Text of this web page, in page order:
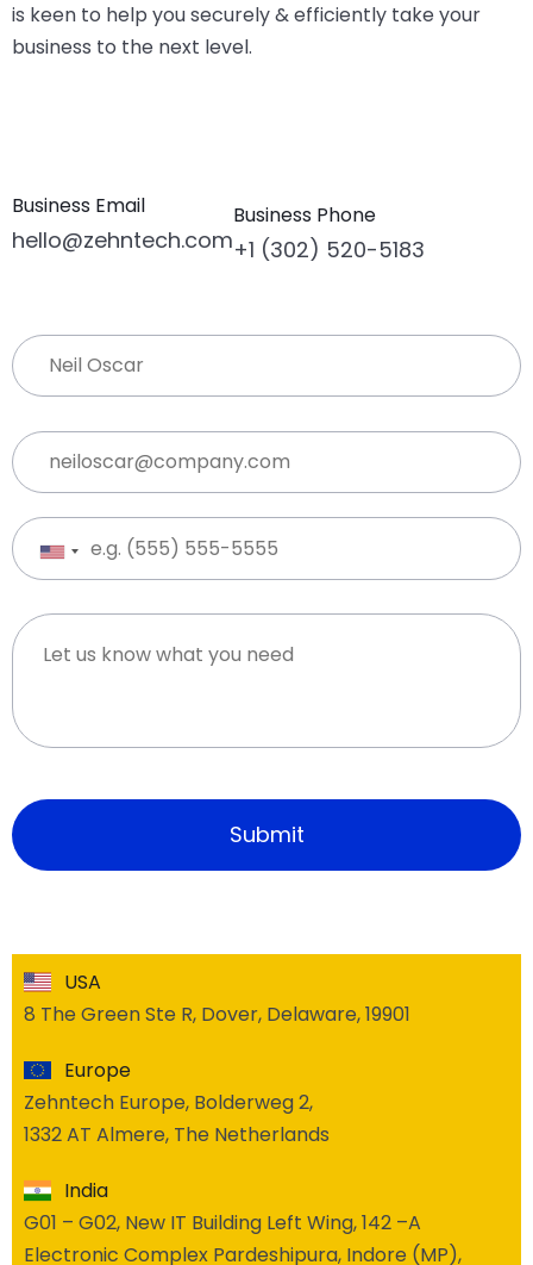
is keen to help you securely & efficiently take your
business to the next level.
Business Email
hello@zehntech.com
Business Phone
+1 (302) 520-5183
USA
8 The Green Ste R, Dover, Delaware, 19901
Europe
Zehntech Europe, Bolderweg 2,
1332 AT Almere, The Netherlands
India
G01 – G02, New IT Building Left Wing, 142 –A
Electronic Complex Pardeshipura, Indore (MP),